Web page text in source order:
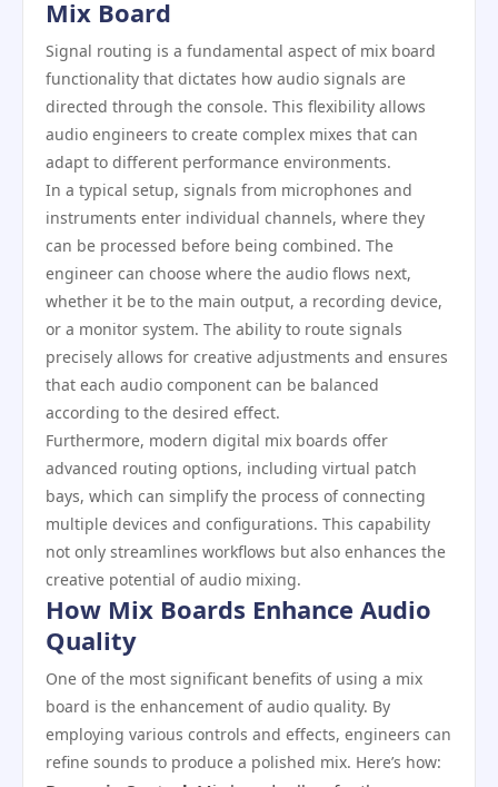
Mix Board
Signal routing is a fundamental aspect of mix board
functionality that dictates how audio signals are
directed through the console. This flexibility allows
audio engineers to create complex mixes that can
adapt to different performance environments.
In a typical setup, signals from microphones and
instruments enter individual channels, where they
can be processed before being combined. The
engineer can choose where the audio flows next,
whether it be to the main output, a recording device,
or a monitor system. The ability to route signals
precisely allows for creative adjustments and ensures
that each audio component can be balanced
according to the desired effect.
Furthermore, modern digital mix boards offer
advanced routing options, including virtual patch
bays, which can simplify the process of connecting
multiple devices and configurations. This capability
not only streamlines workflows but also enhances the
creative potential of audio mixing.
How Mix Boards Enhance Audio
Quality
One of the most significant benefits of using a mix
board is the enhancement of audio quality. By
employing various controls and effects, engineers can
refine sounds to produce a polished mix. Here’s how: